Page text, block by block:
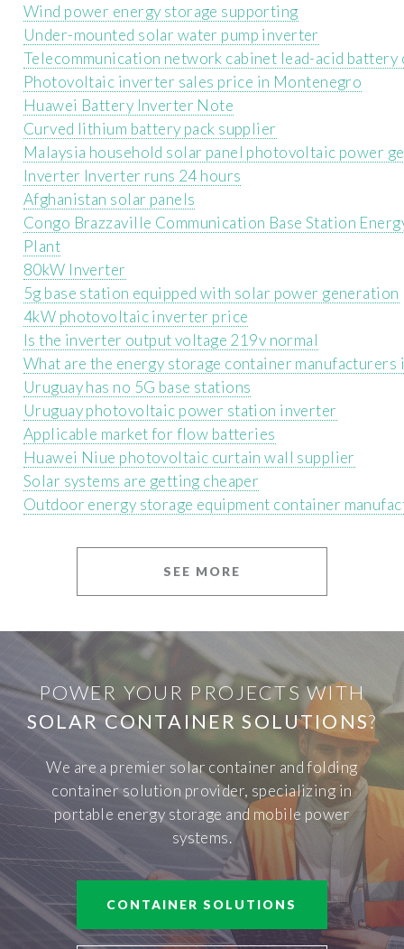
Wind power energy storage supporting
Under-mounted solar water pump inverter
Telecommunication network cabinet lead-acid battery
Photovoltaic inverter sales price in Montenegro
Huawei Battery Inverter Note
Curved lithium battery pack supplier
Malaysia household solar panel photovoltaic power
Inverter Inverter runs 24 hours
Afghanistan solar panels
Congo Brazzaville Communication Base Station
Plant
80kW Inverter
5g base station equipped with solar power generation
4kW photovoltaic inverter price
Is the inverter output voltage 219v normal
What are the energy storage container manufacturers
Uruguay has no 5G base stations
Uruguay photovoltaic power station inverter
Applicable market for flow batteries
Huawei Niue photovoltaic curtain wall supplier
Solar systems are getting cheaper
Outdoor energy storage equipment container
SEE MORE
POWER YOUR PROJECTS WITH
SOLAR CONTAINER SOLUTIONS?
We are a premier solar container and folding
container solution provider, specializing in
portable energy storage and mobile power
systems.
CONTAINER SOLUTIONS